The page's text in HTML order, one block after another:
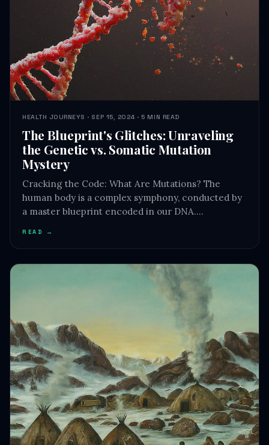
HEALTH JOURNEYS · SEP 15, 2024 · 5 MIN READ
The Blueprint's Glitches: Unraveling
the Genetic vs. Somatic Mutation
Mystery
Cracking the Code: What Are Mutations? The
human body is a complex symphony, conducted by
a master blueprint encoded in our DNA.…
READ →